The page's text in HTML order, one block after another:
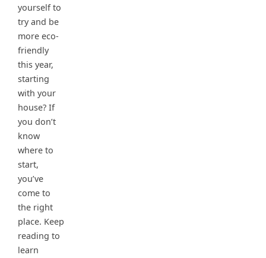
yourself to
try and be
more eco-
friendly
this year,
starting
with your
house? If
you don’t
know
where to
start,
you’ve
come to
the right
place. Keep
reading to
learn